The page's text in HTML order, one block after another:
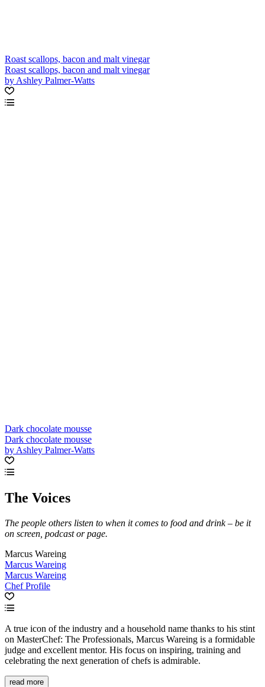
Roast scallops, bacon and malt vinegar
Roast scallops, bacon and malt vinegar
by Ashley Palmer-Watts
Dark chocolate mousse
Dark chocolate mousse
by Ashley Palmer-Watts
The Voices
The people others listen to when it comes to food and drink – be it
on screen, podcast or page.
Marcus Wareing
Marcus Wareing
Marcus Wareing
Chef Profile
A true icon of the industry and a household name thanks to his stint
on MasterChef: The Professionals, Marcus Wareing is a formidable
judge and excellent mentor. His focus on inspiring, training and
celebrating the next generation of chefs is admirable.
read more